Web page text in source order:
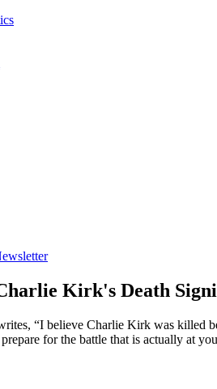
Kirk's Death
“I believe Charlie Kirk was killed
for the battle that is actually at